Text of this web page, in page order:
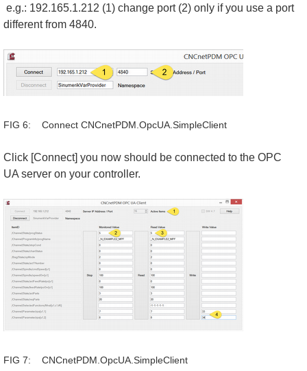
e.g.: 192.165.1.212 (1) change port (2) only if you use a port
different from 4840.
FIG 6: Connect CNCnetPDM.OpcUA.SimpleClient
Click [Connect] you now should be connected to the OPC
UA server on your controller.
FIG 7: CNCnetPDM.OpcUA.SimpleClient